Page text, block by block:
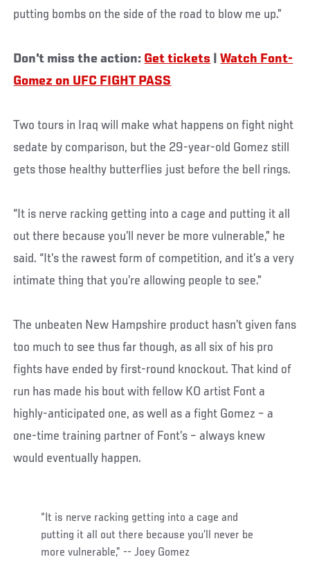
putting bombs on the side of the road to blow me up.”
Don't miss the action: Get tickets |Watch Font-
Gomez on UFC FIGHT PASS
Two tours in Iraq will make what happens on fight night
sedate by comparison, but the 29-year-old Gomez still
gets those healthy butterflies just before the bell rings.
“It is nerve racking getting into a cage and putting it all
out there because you’ll never be more vulnerable,” he
said. “It’s the rawest form of competition, and it’s a very
intimate thing that you’re allowing people to see.”
The unbeaten New Hampshire product hasn’t given fans
too much to see thus far though, as all six of his pro
fights have ended by first-round knockout. That kind of
run has made his bout with fellow KO artist Font a
highly-anticipated one, as well as a fight Gomez – a
one-time training partner of Font’s – always knew
would eventually happen.
“It is nerve racking getting into a cage and
putting it all out there because you’ll never be
more vulnerable,” -- Joey Gomez